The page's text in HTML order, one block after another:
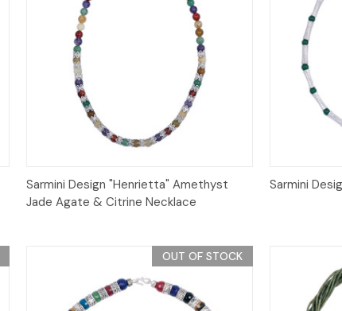
Quick View
Sarmini Design "Henrietta" Amethyst
Jade Agate & Citrine Necklace
Sarmini
OUT OF STOCK